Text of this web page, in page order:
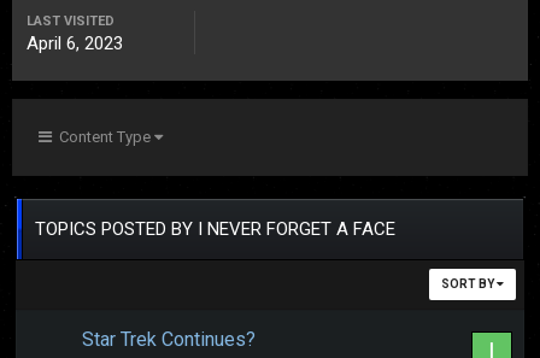
LAST VISITED
April 6, 2023
Content Type
TOPICS POSTED BY I NEVER FORGET A FACE
SORT BY
Star Trek Continues?